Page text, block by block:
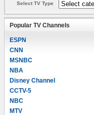
Select TV Type
Popular TV Channels
ESPN
CNN
MSNBC
NBA
Disney Channel
CCTV-5
NBC
MTV